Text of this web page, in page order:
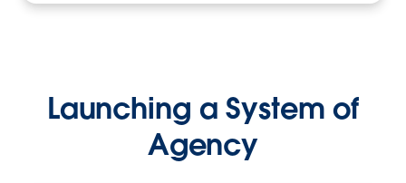
Launching a System of
Agency